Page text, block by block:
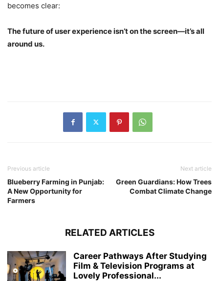
becomes clear:
The future of user experience isn’t on the screen—it’s all
around us.
Previous article
Blueberry Farming in Punjab:
A New Opportunity for
Farmers
Next article
Green Guardians: How Trees
Combat Climate Change
RELATED ARTICLES
Career Pathways After Studying
Film & Television Programs at
Lovely Professional...